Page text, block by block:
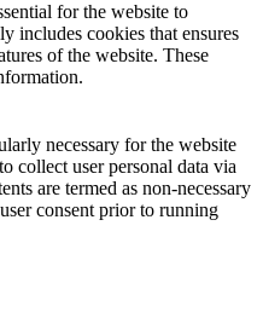
for the website to
includes cookies that ensures
of the website. These
necessary for the website
collect user personal data via
are termed as non-necessary
consent prior to running